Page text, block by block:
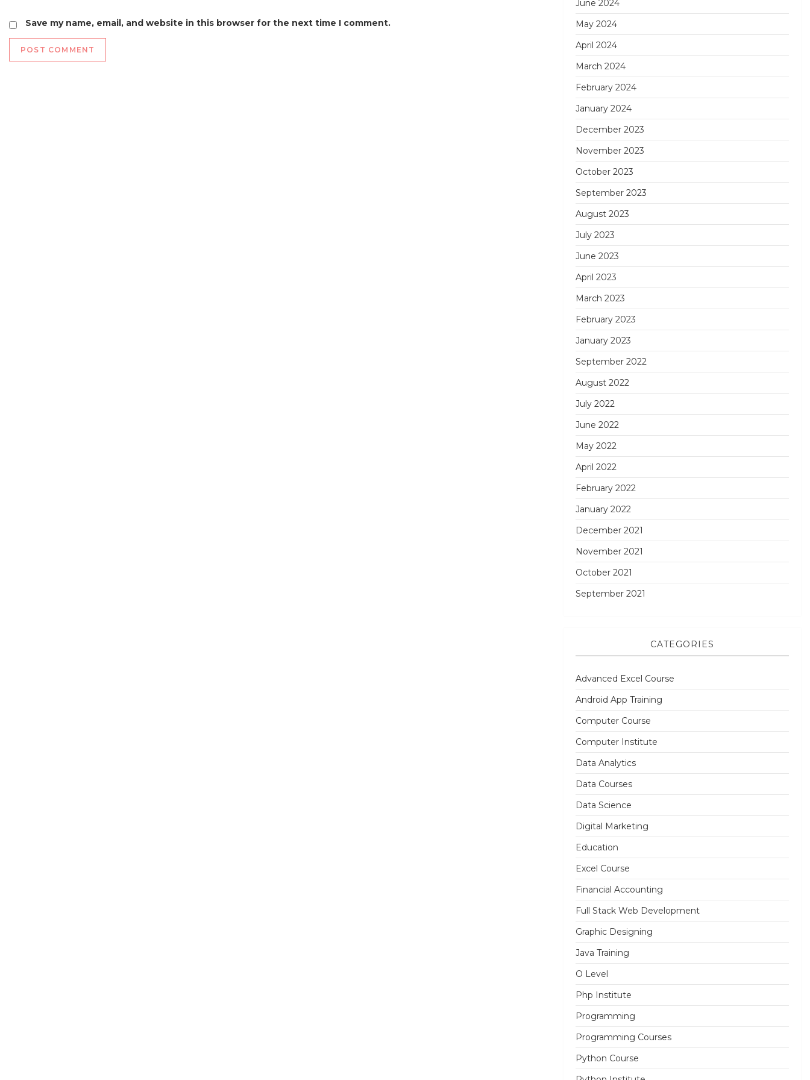
Save my name, email, and website in this browser for the next time I comment.
June 2024
May 2024
April 2024
March 2024
February 2024
January 2024
December 2023
November 2023
October 2023
September 2023
August 2023
July 2023
June 2023
April 2023
March 2023
February 2023
January 2023
September 2022
August 2022
July 2022
June 2022
May 2022
April 2022
February 2022
January 2022
December 2021
November 2021
October 2021
September 2021
CATEGORIES
Advanced Excel Course
Android App Training
Computer Course
Computer Institute
Data Analytics
Data Courses
Data Science
Digital Marketing
Education
Excel Course
Financial Accounting
Full Stack Web Development
Graphic Designing
Java Training
O Level
Php Institute
Programming
Programming Courses
Python Course